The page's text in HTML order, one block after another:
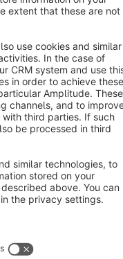
and are not created
that products
products, without
to all articles or
groups, which
be assigned